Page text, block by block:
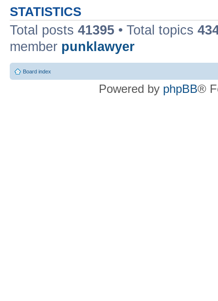
STATISTICS
Total posts 41395 • Total topics
member punklawyer
Board index
Powered by phpBB®